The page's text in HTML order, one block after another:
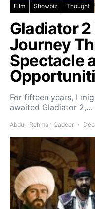
Film Showbiz Thought
Gladiator 2
Journey
Spectacle
For fifteen years, I
awaited Gladiator 2,…
Abdur-Rehman Qadeer